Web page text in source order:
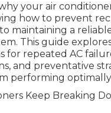
your air
how to prevent
maintaining a
This guide
for repeated AC
and preventative
performing
Keep Breaking